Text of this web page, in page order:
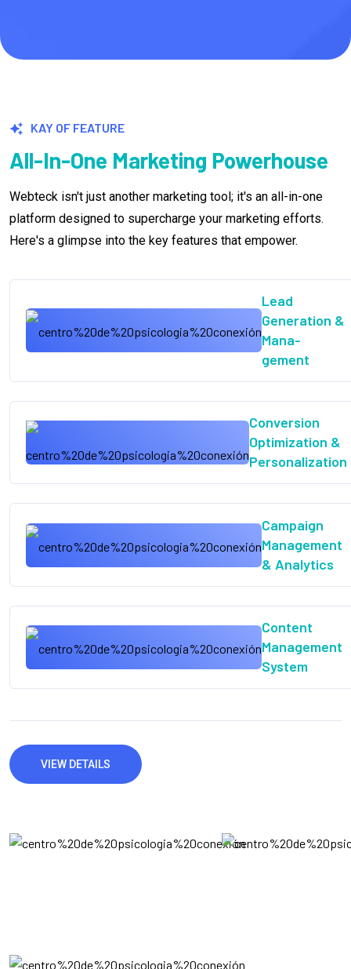
KAY OF FEATURE
All-In-One Marketing Powerhouse
Webteck isn't just another marketing tool; it's an all-in-one
platform designed to supercharge your marketing efforts.
Here's a glimpse into the key features that empower.
Lead
Generation &
Mana-
gement
Conversion
Optimization &
Personalization
Campaign
Management
& Analytics
Content
Management
System
VIEW DETAILS